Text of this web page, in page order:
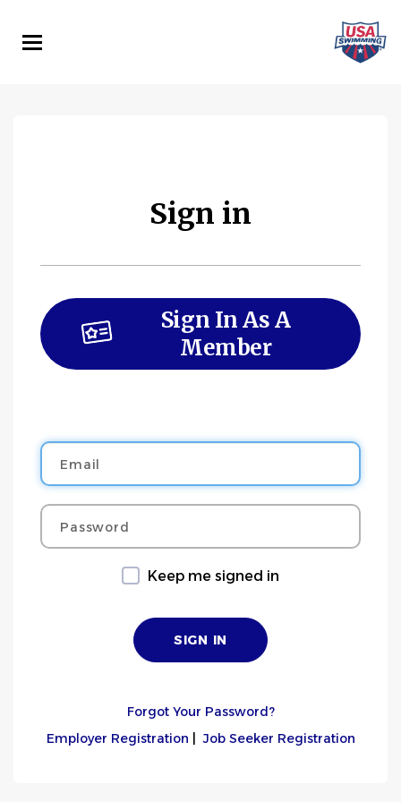
main
Sign in
Sign In As A
Member
Email
Password
Keep me signed in
Forgot Your Password?
Employer Registration |Job Seeker Registration